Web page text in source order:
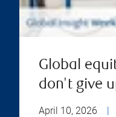
Global
don't give
April 10, 2026 |